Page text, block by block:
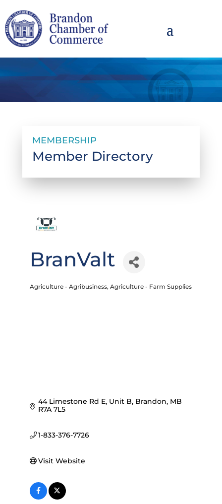
MEMBERSHIP
Member Directory
BranValt
Categories
Agriculture - Agribusiness Agriculture - Farm Supplies
44 Limestone Rd E, Unit B Brandon MB
R7A 7L5
1-833-376-7726
Visit Website